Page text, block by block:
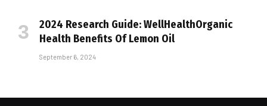
2024 Research Guide: WellHealthOrganic
Health Benefits Of Lemon Oil
September 6, 2024